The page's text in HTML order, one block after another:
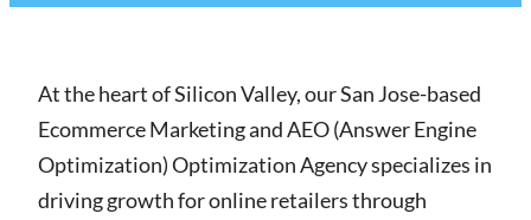
At the heart of Silicon Valley, our San Jose-based
Ecommerce Marketing and AEO (Answer Engine
Optimization) Optimization Agency specializes in
driving growth for online retailers through